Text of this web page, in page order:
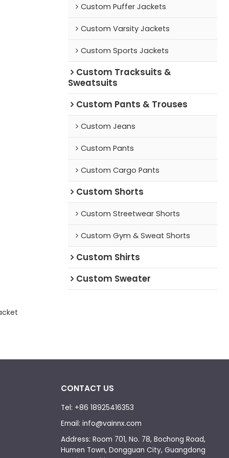
Custom Puffer Jackets
Custom Varsity Jackets
Custom Sports Jackets
Custom Tracksuits &
Sweatsuits
Custom Pants & Trouses
Custom Jeans
Custom Pants
Custom Cargo Pants
Custom Shorts
Custom Streetwear Shorts
Custom Gym & Sweat Shorts
Custom Shirts
Custom Sweater
CONTACT US
Tel: +86 18925416353
Email: info@vainnx.com
Address: Room 701, No. 78, Bochong Road,
Humen Town, Dongguan City, Guangdong